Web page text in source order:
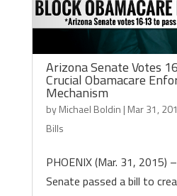
Arizona Senate Votes
Crucial Obamacare
Mechanism
byMichael Boldin | Mar 31,
Bills
PHOENIX (Mar. 31, 2015)
Senate passed a bill to